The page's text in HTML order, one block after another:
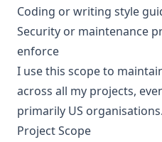
Coding or writing style
Security or maintenance
enforce
I use this scope to
across all my projects,
primarily US organisations.
Project Scope